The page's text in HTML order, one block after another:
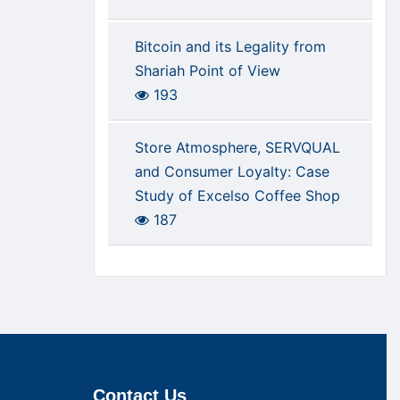
Bitcoin and its Legality from
Shariah Point of View
193
Store Atmosphere, SERVQUAL
and Consumer Loyalty: Case
Study of Excelso Coffee Shop
187
Contact Us